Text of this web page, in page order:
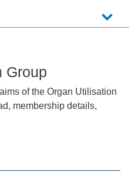
Group
of the Organ Utilisation
membership details,